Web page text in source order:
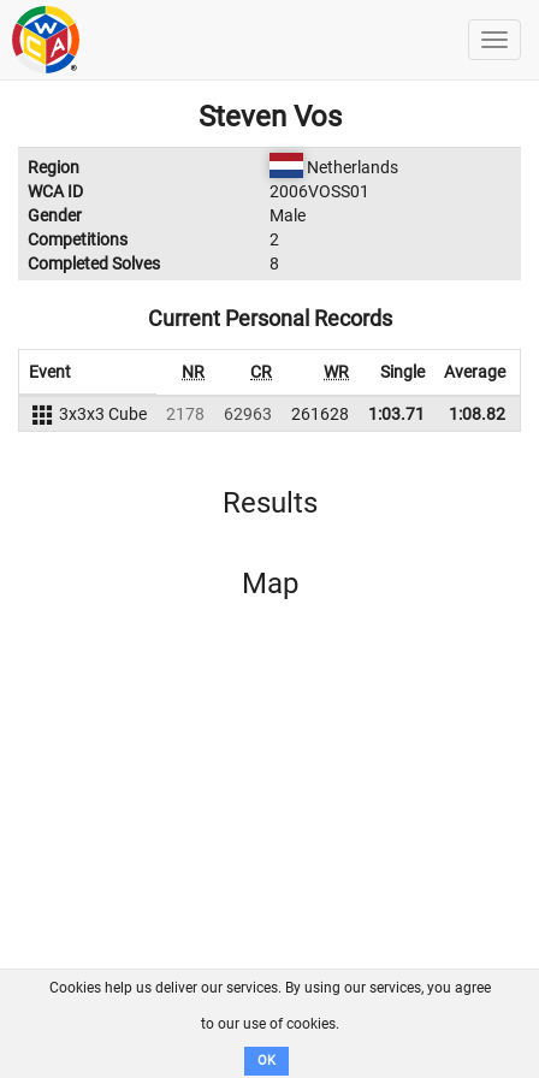
Steven Vos
Region
Netherlands
WCA ID
2006VOSS01
Gender
Male
Competitions
2
Completed Solves
8
Current Personal Records
Event NR CR WR Single Average
3x3x3 Cube 2178 62963 261628 1:03.71 1:08.82
Results
Map
FAQ Contact GitHub
Disclaimer
Cookies help us deliver our services. By using our services, you agree
to our use of cookies.
OK